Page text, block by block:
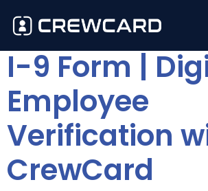
I-9 Form |
Employee
Verification
CrewCard